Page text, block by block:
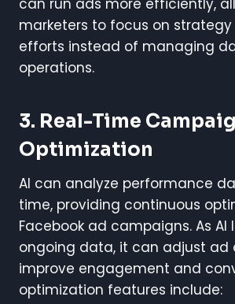
can run ads more efficiently,
marketers to focus on
efforts instead of managing
operations.
3. Real-Time
Optimization
AI can analyze performance
time, providing continuous
Facebook ad campaigns. As AI
ongoing data, it can adjust ad
improve engagement and
optimization features include: